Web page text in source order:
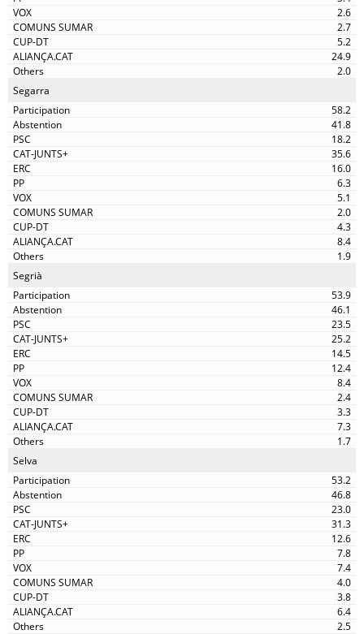
2.6
2.7
5.2
24.9
2.0
Segarra
58.2
41.8
18.2
35.6
16.0
6.3
5.1
2.0
4.3
8.4
1.9
Segrià
53.9
46.1
23.5
25.2
14.5
12.4
8.4
2.4
3.3
7.3
1.7
Selva
53.2
46.8
23.0
31.3
12.6
7.8
7.4
4.0
3.8
6.4
2.5